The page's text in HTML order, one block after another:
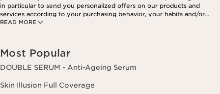
READ MORE
in particular to send you personalized offers on our products and
services according to your purchasing behavior, your habits and/or
your interests, including by display on social networks and third-party
Most Popular
DOUBLE SERUM - Anti-Ageing Serum
Skin Illusion Full Coverage